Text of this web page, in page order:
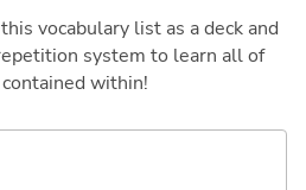
vocabulary list as a deck and
system to learn all of
within!